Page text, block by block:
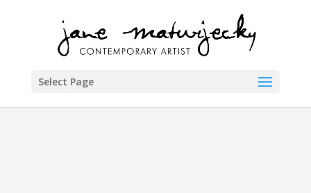
Select Page